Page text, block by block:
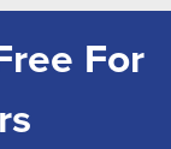
For